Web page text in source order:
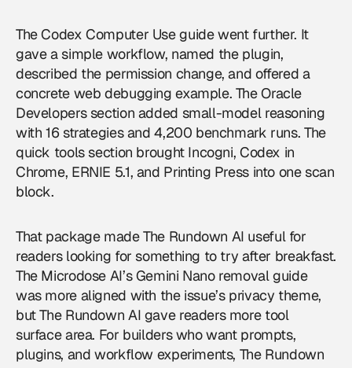
The Codex Computer Use guide went further. It
gave a simple workflow, named the plugin,
described the permission change, and offered a
concrete web debugging example. The Oracle
Developers section added small-model reasoning
with 16 strategies and 4,200 benchmark runs. The
quick tools section brought Incogni, Codex in
Chrome, ERNIE 5.1, and Printing Press into one scan
block.
That package made The Rundown AI useful for
readers looking for something to try after breakfast.
The Microdose AI’s Gemini Nano removal guide
was more aligned with the issue’s privacy theme,
but The Rundown AI gave readers more tool
surface area. For builders who want prompts,
plugins, and workflow experiments, The Rundown